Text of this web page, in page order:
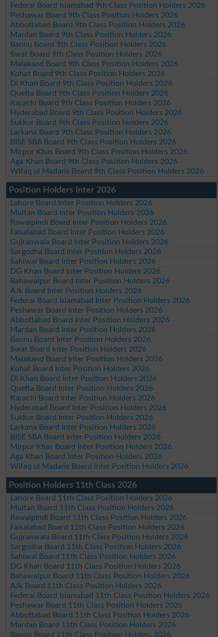
Federal Board Islamabad 9th Class Position Holders 2026
Peshawar Board 9th Class Position Holders 2026
Abbottabad Board 9th Class Position Holders 2026
Mardan Board 9th Class Position Holders 2026
Bannu Board 9th Class Position Holders 2026
Swat Board 9th Class Position Holders 2026
Malakand Board 9th Class Position Holders 2026
Kohat Board 9th Class Position Holders 2026
DI Khan Board 9th Class Position Holders 2026
Quetta Board 9th Class Position Holders 2026
Karachi Board 9th Class Position Holders 2026
Hyderabad Board 9th Class Position Holders 2026
Sukkur Board 9th Class Position Holders 2026
Larkana Board 9th Class Position Holders 2026
BISE SBA Board 9th Class Position Holders 2026
Mirpur Khas Board 9th Class Position Holders 2026
Aga Khan Board 9th Class Position Holders 2026
Wifaq ul Madaris Board 9th Class Position Holders 2026
Position Holders Inter 2026
Lahore Board Inter Position Holders 2026
Multan Board Inter Position Holders 2026
Rawalpindi Board Inter Position Holders 2026
Faisalabad Board Inter Position Holders 2026
Gujranwala Board Inter Position Holders 2026
Sargodha Board Inter Position Holders 2026
Sahiwal Board Inter Position Holders 2026
DG Khan Board Inter Position Holders 2026
Bahawalpur Board Inter Position Holders 2026
AJk Board Inter Position Holders 2026
Federal Board Islamabad Inter Position Holders 2026
Peshawar Board Inter Position Holders 2026
Abbottabad Board Inter Position Holders 2026
Mardan Board Inter Position Holders 2026
Bannu Board Inter Position Holders 2026
Swat Board Inter Position Holders 2026
Malakand Board Inter Position Holders 2026
Kohat Board Inter Position Holders 2026
DI Khan Board Inter Position Holders 2026
Quetta Board Inter Position Holders 2026
Karachi Board Inter Position Holders 2026
Hyderabad Board Inter Position Holders 2026
Sukkur Board Inter Position Holders 2026
Larkana Board Inter Position Holders 2026
BISE SBA Board Inter Position Holders 2026
Mirpur Khas Board Inter Position Holders 2026
Aga Khan Board Inter Position Holders 2026
Wifaq ul Madaris Board Inter Position Holders 2026
Position Holders 11th Class 2026
Lahore Board 11th Class Position Holders 2026
Multan Board 11th Class Position Holders 2026
Rawalpindi Board 11th Class Position Holders 2026
Faisalabad Board 11th Class Position Holders 2026
Gujranwala Board 11th Class Position Holders 2026
Sargodha Board 11th Class Position Holders 2026
Sahiwal Board 11th Class Position Holders 2026
DG Khan Board 11th Class Position Holders 2026
Bahawalpur Board 11th Class Position Holders 2026
AJk Board 11th Class Position Holders 2026
Federal Board Islamabad 11th Class Position Holders 2026
Peshawar Board 11th Class Position Holders 2026
Abbottabad Board 11th Class Position Holders 2026
Mardan Board 11th Class Position Holders 2026
Bannu Board 11th Class Position Holders 2026